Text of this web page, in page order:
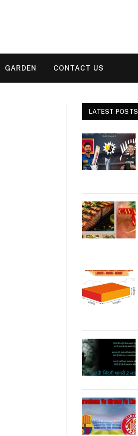
GARDEN CONTACT US
LATEST POSTS